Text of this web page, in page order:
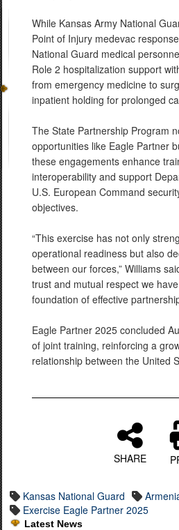
While Kansas Army National
Point of Injury medevac
National Guard medical
Role 2 hospitalization support
from emergency medicine to
inpatient holding for prolonged
The State Partnership Program
opportunities like Eagle Partner
these engagements enhance
interoperability and support
U.S. European Command
objectives.
“This exercise has not only
operational readiness but also
between our forces,” Williams
trust and mutual respect we
foundation of effective
Eagle Partner 2025 concluded
of joint training, reinforcing a
relationship between the United
SHARE
Kansas National Guard
Exercise Eagle Partner 2025
Latest News